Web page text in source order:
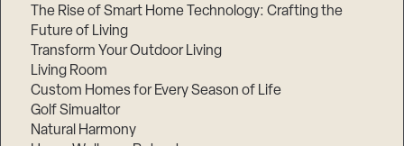
The Rise of Smart Home Technology: Crafting the
Future of Living
Transform Your Outdoor Living
Living Room
Custom Homes for Every Season of Life
Golf Simualtor
Natural Harmony